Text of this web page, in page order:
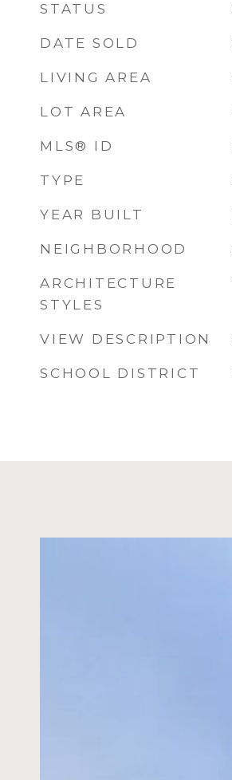
STATUS
DATE SOLD
LIVING AREA
LOT AREA
MLS® ID
TYPE
YEAR BUILT
NEIGHBORHOOD
ARCHITECTURE
STYLES
VIEW DESCRIPTION
SCHOOL DISTRICT